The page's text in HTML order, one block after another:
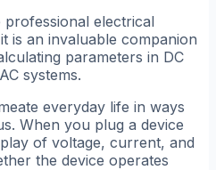
electrical
is an invaluable companion
parameters in DC
systems.
everyday life in ways
When you plug a device
of voltage, current, and
the device operates